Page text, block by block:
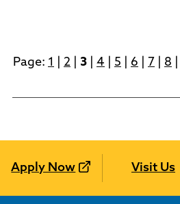
Page: 1 2 3 4 5 6 7 8
Apply Now Visit Us